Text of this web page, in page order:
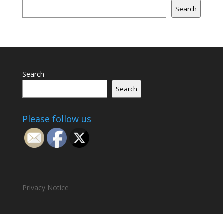
Search
Search
Search
Please follow us
Privacy Notice